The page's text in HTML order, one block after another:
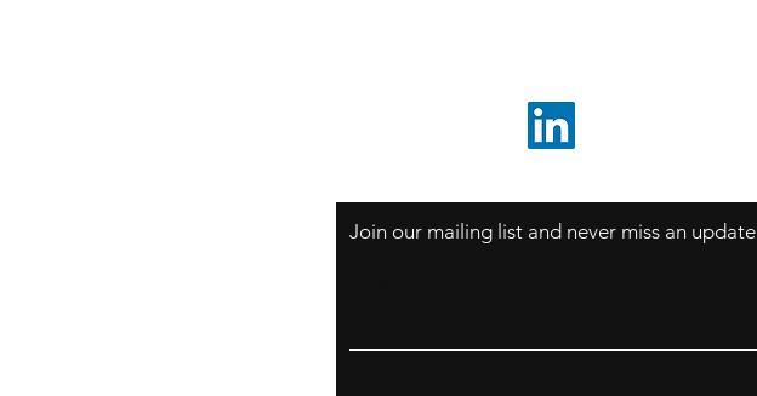
Join our mailing list and never miss an update